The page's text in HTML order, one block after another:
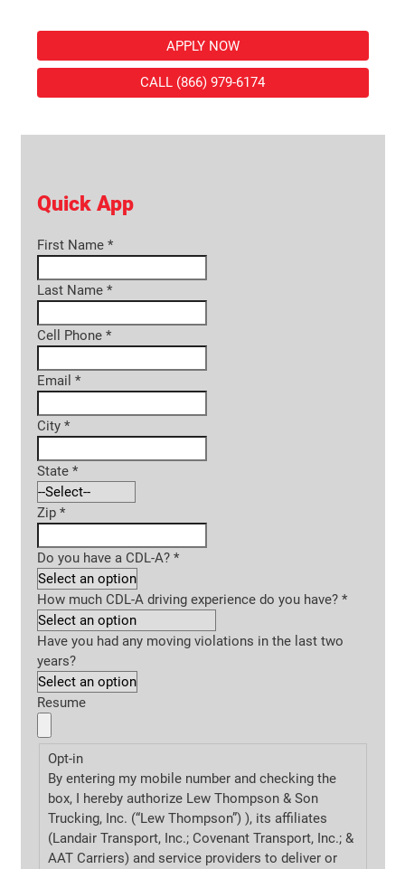
APPLY NOW
CALL (866) 979-6174
Quick App
First Name *
Last Name *
Cell Phone *
Email *
City *
State *
Zip *
Do you have a CDL-A? *
How much CDL-A driving experience do you have? *
Have you had any moving violations in the last two
years?
Resume
Opt-in
By entering my mobile number and checking the
box, I hereby authorize Lew Thompson & Son
Trucking, Inc. (“Lew Thompson”) ), its affiliates
(Landair Transport, Inc.; Covenant Transport, Inc.; &
AAT Carriers) and service providers to deliver or